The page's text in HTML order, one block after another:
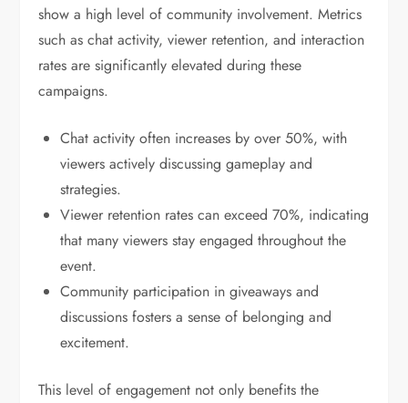
show a high level of community involvement. Metrics
such as chat activity, viewer retention, and interaction
rates are significantly elevated during these
campaigns.
Chat activity often increases by over 50%, with
viewers actively discussing gameplay and
strategies.
Viewer retention rates can exceed 70%, indicating
that many viewers stay engaged throughout the
event.
Community participation in giveaways and
discussions fosters a sense of belonging and
excitement.
This level of engagement not only benefits the